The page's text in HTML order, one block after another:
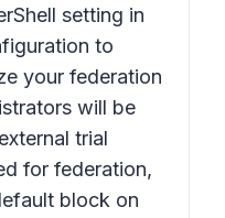
setting in
to
your federation
will be
trial
for federation,
block on